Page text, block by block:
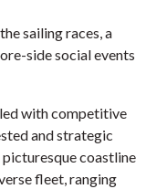
sailing races, a
side social events
with competitive
and strategic
picturesque coastline
fleet, ranging